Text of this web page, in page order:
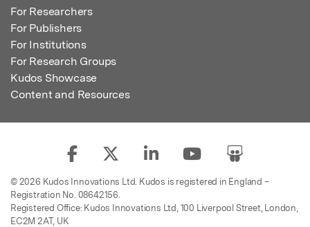
For Researchers
For Publishers
For Institutions
For Research Groups
Kudos Showcase
Content and Resources
© 2026 Kudos Innovations Ltd. Kudos is registered in England –
Registration No. 08642156.
Registered Office: Kudos Innovations Ltd, 100 Liverpool Street, London,
EC2M 2AT, UK